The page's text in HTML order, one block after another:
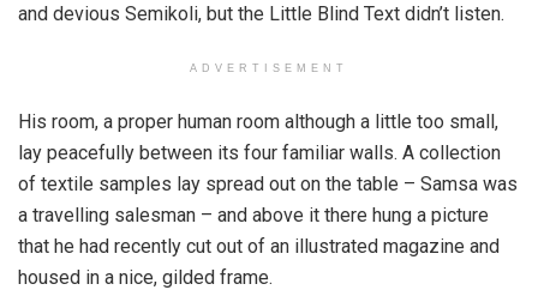
and devious Semikoli, but the Little Blind Text didn’t listen.
ADVERTISEMENT
His room, a proper human room although a little too small,
lay peacefully between its four familiar walls. A collection
of textile samples lay spread out on the table – Samsa was
a travelling salesman – and above it there hung a picture
that he had recently cut out of an illustrated magazine and
housed in a nice, gilded frame.